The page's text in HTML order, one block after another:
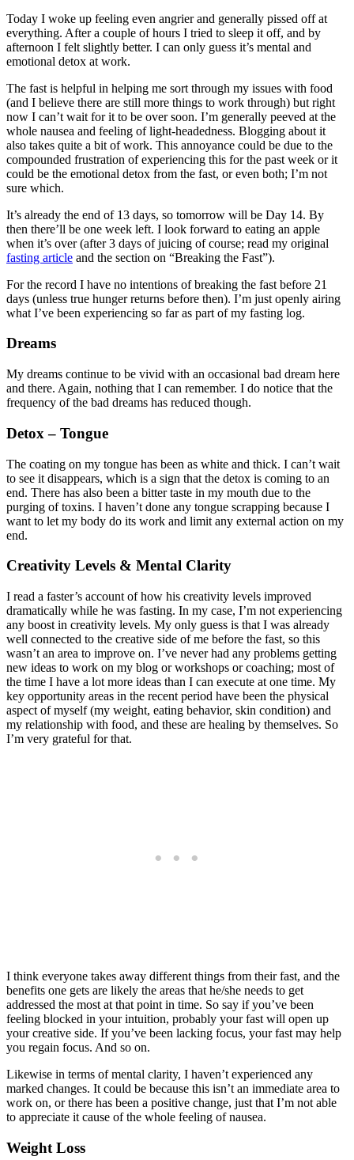
Today I woke up feeling even angrier and generally pissed off at
everything. After a couple of hours I tried to sleep it off, and by
afternoon I felt slightly better. I can only guess it’s mental and
emotional detox at work.
The fast is helpful in helping me sort through my issues with food
(and I believe there are still more things to work through) but right
now I can’t wait for it to be over soon. I’m generally peeved at the
whole nausea and feeling of light-headedness. Blogging about it
also takes quite a bit of work. This annoyance could be due to the
compounded frustration of experiencing this for the past week or it
could be the emotional detox from the fast, or even both; I’m not
sure which.
It’s already the end of 13 days, so tomorrow will be Day 14. By
then there’ll be one week left. I look forward to eating an apple
when it’s over (after 3 days of juicing of course; read my original
fasting article and the section on “Breaking the Fast”).
For the record I have no intentions of breaking the fast before 21
days (unless true hunger returns before then). I’m just openly airing
what I’ve been experiencing so far as part of my fasting log.
Dreams
My dreams continue to be vivid with an occasional bad dream here
and there. Again, nothing that I can remember. I do notice that the
frequency of the bad dreams has reduced though.
Detox – Tongue
The coating on my tongue has been as white and thick. I can’t wait
to see it disappears, which is a sign that the detox is coming to an
end. There has also been a bitter taste in my mouth due to the
purging of toxins. I haven’t done any tongue scrapping because I
want to let my body do its work and limit any external action on my
end.
Creativity Levels & Mental Clarity
I read a faster’s account of how his creativity levels improved
dramatically while he was fasting. In my case, I’m not experiencing
any boost in creativity levels. My only guess is that I was already
well connected to the creative side of me before the fast, so this
wasn’t an area to improve on. I’ve never had any problems getting
new ideas to work on my blog or workshops or coaching; most of
the time I have a lot more ideas than I can execute at one time. My
key opportunity areas in the recent period have been the physical
aspect of myself (my weight, eating behavior, skin condition) and
my relationship with food, and these are healing by themselves. So
I’m very grateful for that.
I think everyone takes away different things from their fast, and the
benefits one gets are likely the areas that he/she needs to get
addressed the most at that point in time. So say if you’ve been
feeling blocked in your intuition, probably your fast will open up
your creative side. If you’ve been lacking focus, your fast may help
you regain focus. And so on.
Likewise in terms of mental clarity, I haven’t experienced any
marked changes. It could be because this isn’t an immediate area to
work on, or there has been a positive change, just that I’m not able
to appreciate it cause of the whole feeling of nausea.
Weight Loss